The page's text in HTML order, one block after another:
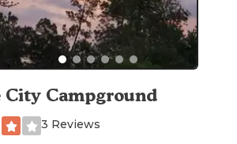
City Campground
3 Reviews